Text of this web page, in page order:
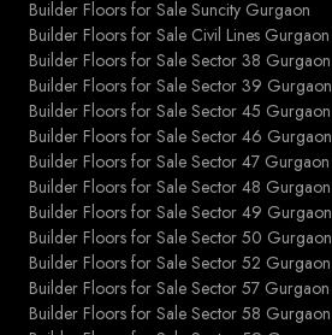
Builder Floors for Sale Suncity Gurgaon
Builder Floors for Sale Civil Lines Gurgaon
Builder Floors for Sale Sector 38 Gurgaon
Builder Floors for Sale Sector 39 Gurgaon
Builder Floors for Sale Sector 45 Gurgaon
Builder Floors for Sale Sector 46 Gurgaon
Builder Floors for Sale Sector 47 Gurgaon
Builder Floors for Sale Sector 48 Gurgaon
Builder Floors for Sale Sector 49 Gurgaon
Builder Floors for Sale Sector 50 Gurgaon
Builder Floors for Sale Sector 52 Gurgaon
Builder Floors for Sale Sector 57 Gurgaon
Builder Floors for Sale Sector 58 Gurgaon